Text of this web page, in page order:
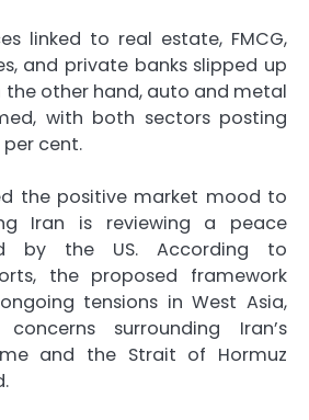
linked to real estate, FMCG,
and private banks slipped up
the other hand, auto and metal
with both sectors posting
per cent.
the positive market mood to
Iran is reviewing a peace
by the US. According to
the proposed framework
tensions in West Asia,
surrounding Iran’s
and the Strait of Hormuz